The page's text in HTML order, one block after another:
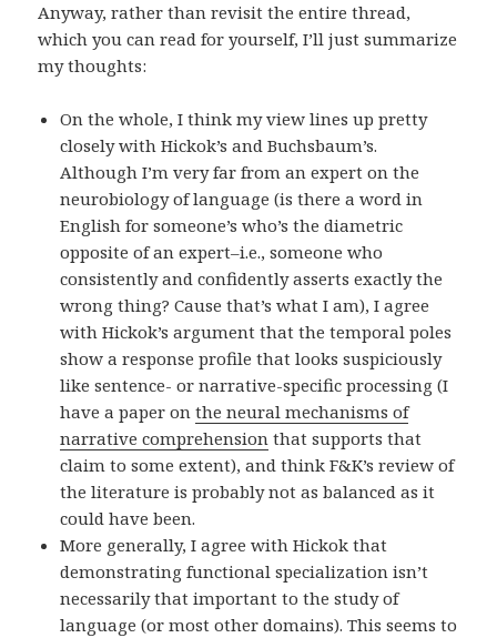
Anyway, rather than revisit the entire thread,
which you can read for yourself, I’ll just summarize
my thoughts:
On the whole, I think my view lines up pretty
closely with Hickok’s and Buchsbaum’s.
Although I’m very far from an expert on the
neurobiology of language (is there a word in
English for someone’s who’s the diametric
opposite of an expert–i.e., someone who
consistently and confidently asserts exactly the
wrong thing? Cause that’s what I am), I agree
with Hickok’s argument that the temporal poles
show a response profile that looks suspiciously
like sentence- or narrative-specific processing (I
have a paper onthe neural mechanisms of
narrative comprehension that supports that
claim to some extent), and think F&K’s review of
the literature is probably not as balanced as it
could have been.
More generally, I agree with Hickok that
demonstrating functional specialization isn’t
necessarily that important to the study of
language (or most other domains). This seems to